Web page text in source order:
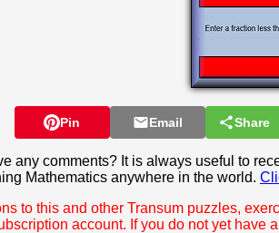
Pin Email Share
any comments? It is always useful to
Mathematics anywhere in the world.
to this and other Transum puzzles,
account. If you do not yet have